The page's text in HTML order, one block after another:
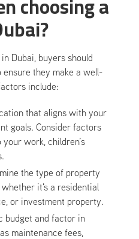
Dubai, buyers should
they make a well-
include:
that aligns with your
goals. Consider factors
work, children’s
the type of property
it's a residential
or investment property.
budget and factor in
maintenance fees,